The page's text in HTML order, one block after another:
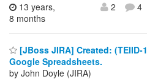
13 years,
8 months
2 4
[JBoss JIRA] Created:
Google Spreadsheets.
by John Doyle (JIRA)